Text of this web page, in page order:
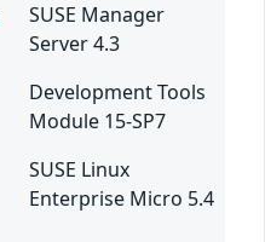
SUSE Manager
Server 4.3
Development Tools
Module 15-SP7
SUSE Linux
Enterprise Micro 5.4